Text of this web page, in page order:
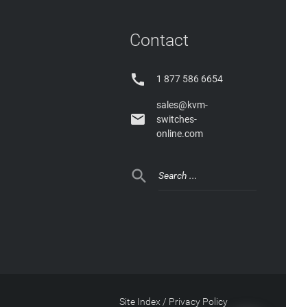
Contact
 1 877 586 6654

sales@kvm-
switches-
online.com

Privacy Policy
/
Site Index